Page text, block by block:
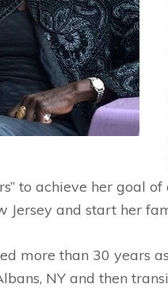
to achieve her goal
Jersey and start her
more than 30 years
NY and then